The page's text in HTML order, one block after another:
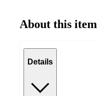
About this item
Details